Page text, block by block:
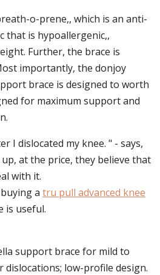
o-prene,, which is an anti-
that is hypoallergenic,,
Further, the brace is
importantly, the donjoy
brace is designed to worth
for maximum support and
I dislocated my knee. " - says,
at the price, they believe that
with it.
a tru pull advanced knee
is useful.
support brace for mild to
dislocations; low-profile design.